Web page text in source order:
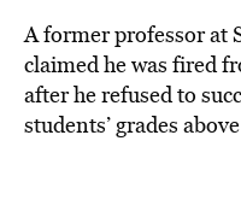
A former professor at
claimed he was fired
after he refused to
students’ grades